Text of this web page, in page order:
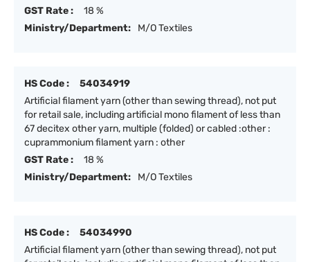
GST Rate :
18 %
Ministry/Department:
M/O Textiles
HS Code :
54034919
Artificial filament yarn (other than sewing thread), not put
for retail sale, including artificial mono filament of less than
67 decitex other yarn, multiple (folded) or cabled :other :
cuprammonium filament yarn : other
GST Rate :
18 %
Ministry/Department:
M/O Textiles
HS Code :
54034990
Artificial filament yarn (other than sewing thread), not put